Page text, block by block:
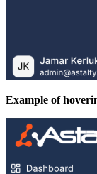
Example of